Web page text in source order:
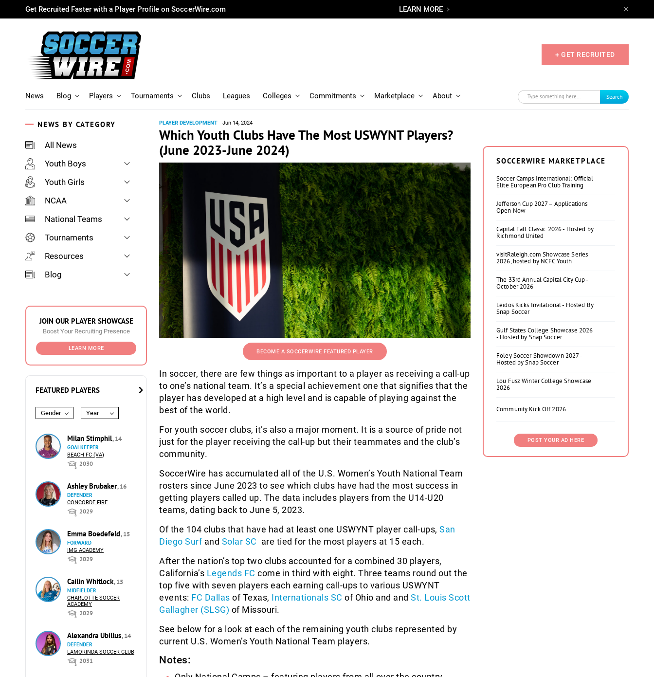
Get Recruited Faster with a Player Profile on SoccerWire.com LEARN MORE
+ GET RECRUITED
News Blog Players Tournaments Clubs Leagues Colleges Commitments Marketplace About Search
NEWS BY CATEGORY
All News
Youth Boys
Youth Girls
NCAA
National Teams
Tournaments
Resources
Blog
JOIN OUR PLAYER SHOWCASE
Boost Your Recruiting Presence
LEARN MORE
FEATURED PLAYERS
Gender Year
Milan Stimphil, 14
GOALKEEPER
BEACH FC (VA)
2030
Ashley Brubaker, 16
DEFENDER
CONCORDE FIRE
2029
Emma Boedefeld, 15
FORWARD
IMG ACADEMY
2029
Cailin Whitlock, 15
MIDFIELDER
CHARLOTTE SOCCER
ACADEMY
2029
Alexandra Ubillus, 14
DEFENDER
LAMORINDA SOCCER CLUB
2031
PLAYER DEVELOPMENT Jun 14, 2024
Which Youth Clubs Have The Most USWYNT Players?
(June 2023-June 2024)
BECOME A SOCCERWIRE FEATURED PLAYER
In soccer, there are few things as important to a player as receiving a call-up
to one’s national team. It’s a special achievement one that signifies that the
player has developed at a high level and is capable of playing against the
best of the world.
For youth soccer clubs, it’s also a major moment. It is a source of pride not
just for the player receiving the call-up but their teammates and the club’s
community.
SoccerWire has accumulated all of the U.S. Women’s Youth National Team
rosters since June 2023 to see which clubs have had the most success in
getting players called up. The data includes players from the U14-U20
teams, dating back to June 5, 2023.
Of the 104 clubs that have had at least one USWYNT player call-ups, San
Diego Surfand Solar SC are tied for the most players at 15 each.
After the nation’s top two clubs accounted for a combined 30 players,
California’s Legends FC come in third with eight. Three teams round out the
top five with seven players each earning call-ups to various USWYNT
events: FC Dallas of Texas, Internationals SC of Ohio and and St. Louis Scott
Gallagher (SLSG) of Missouri.
See below for a look at each of the remaining youth clubs represented by
current U.S. Women’s Youth National Team players.
Notes:
SOCCERWIRE MARKETPLACE
Soccer Camps International: Official
Elite European Pro Club Training
Jefferson Cup 2027 – Applications
Open Now
Capital Fall Classic 2026 - Hosted by
Richmond United
visitRaleigh.com Showcase Series
2026, hosted by NCFC Youth
The 33rd Annual Capital City Cup -
October 2026
Leidos Kicks Invitational - Hosted By
Snap Soccer
Gulf States College Showcase 2026
- Hosted by Snap Soccer
Foley Soccer Showdown 2027 -
Hosted by Snap Soccer
Lou Fusz Winter College Showcase
2026
Community Kick Off 2026
POST YOUR AD HERE